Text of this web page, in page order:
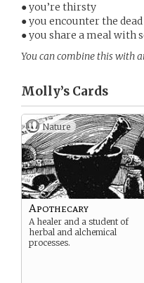
● you’re thirsty
● you encounter the dead
● you share a meal with
You can combine this with
Molly’s Cards
Nature
Apothecary
A healer and a student of
herbal and alchemical
processes.